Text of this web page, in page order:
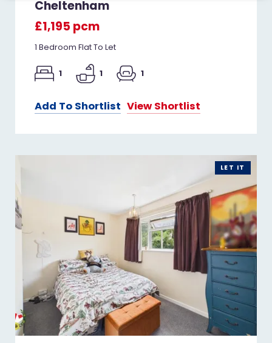
Cheltenham
£1,195 pcm
1 Bedroom Flat To Let
1 1 1
Add To Shortlist View Shortlist
LET IT